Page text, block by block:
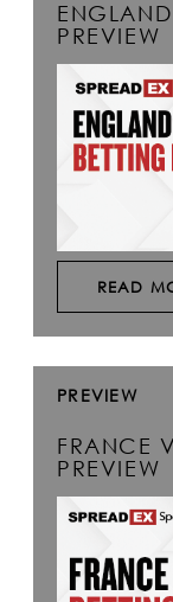
PREVIEW
READ
PREVIEW
FRANCE
PREVIEW